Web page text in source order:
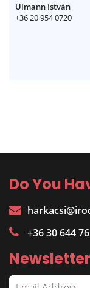
Ulmann István
+36 20 954 0720
Do You
+36 30 644
Newsletter